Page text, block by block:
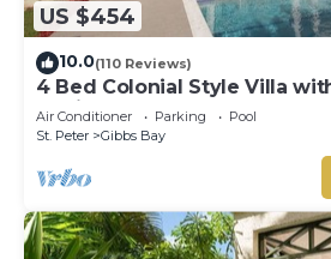
US $454
10.0(110 Reviews)
4 Bed Colonial Style Villa
setting, short walk to 2
Air Conditioner Parking
Pool
St. Peter
Gibbs Bay